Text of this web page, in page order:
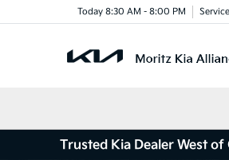
Today 8:30 AM - 8:00 PM
Trusted Kia Dealer West of